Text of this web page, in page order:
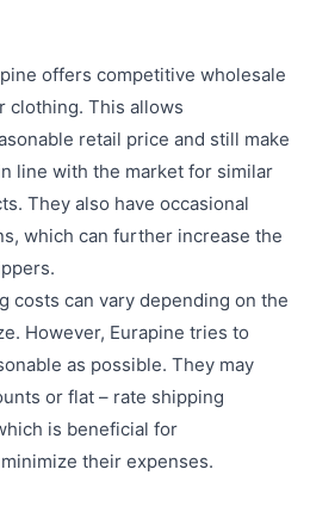
offers competitive wholesale
clothing. This allows
retail price and still make
line with the market for similar
They also have occasional
which can further increase the
costs can vary depending on the
However, Eurapine tries to
as possible. They may
or flat – rate shipping
is beneficial for
their expenses.